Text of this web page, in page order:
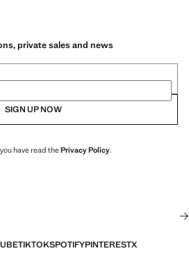
private sales and news
SIGN UP NOW
have read thePrivacy Policy.
TIKTOKSPOTIFYPINTERESTX